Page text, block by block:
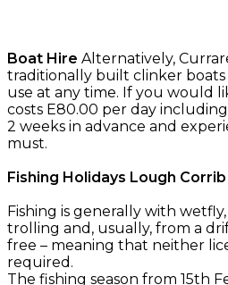
Boat Hire Alternatively,
traditionally built clinker
use at any time. If you would
costs E80.00 per day
2 weeks in advance and
must.
Fishing Holidays Lough Corrib
Fishing is generally with
trolling and, usually, from a
free – meaning that neither
required.
The fishing season from 15th